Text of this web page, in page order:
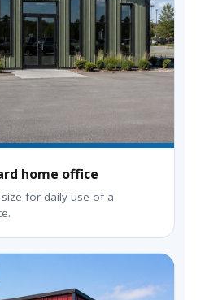
home office
for daily use of a